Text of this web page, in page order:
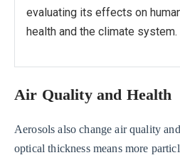
evaluating its effects on
health and the climate system.
Air Quality and Health
Aerosols also change air quality
optical thickness means more